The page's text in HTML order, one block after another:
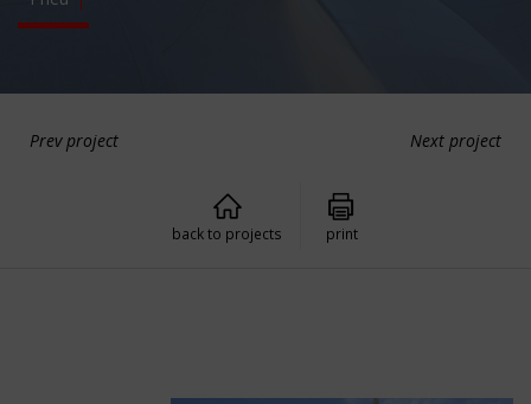
Prev project Next project
back to projects print